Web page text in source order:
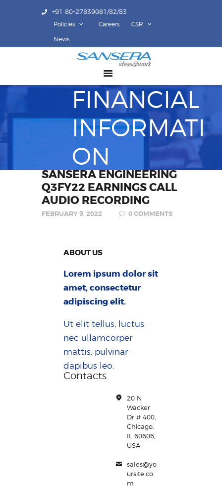
+91 80-27839081/82/83
Policies Careers
CSR
News
FINANCIAL
INFORMATI
ON
ABOUT US
COMPETENCY
PRODUCTS
INFRASTRUCTURE
SUSTAINABILITY
INVESTORS
SANSERA ENGINEERING
Q3FY22 EARNINGS CALL
AUDIO RECORDING
FEBRUARY 9, 2022 0COMMENTS
ABOUT US
Lorem ipsum dolor sit
amet, consectetur
adipiscing elit.
Ut elit tellus, luctus
nec ullamcorper
mattis, pulvinar
dapibus leo.
Contacts
20 N
Wacker
Dr # 400,
Chicago,
IL 60606,
USA
sales@yo
ursite.co
m